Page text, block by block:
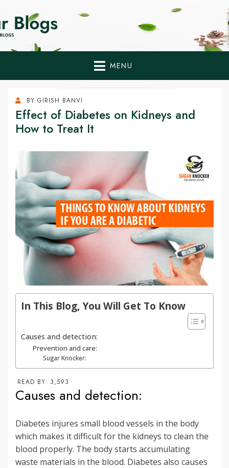
Home Remedies,
Health Tips Blogs to
Fight Diabetes
Naturally
MENU
BY GIRISH BANVI
Effect of Diabetes on Kidneys and
How to Treat It
In This Blog, You Will Get To Know
Causes and detection:
Prevention and care:
Sugar Knocker:
READ BY: 3,593
Causes and detection:
Diabetes injures small blood vessels in the body
which makes it difficult for the kidneys to clean the
blood properly. The body starts accumulating
waste materials in the blood. Diabetes also causes